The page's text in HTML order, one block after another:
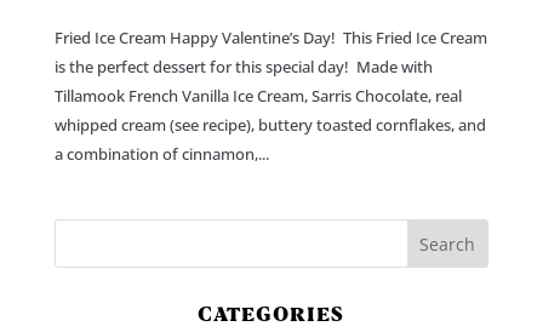
Fried Ice Cream Happy Valentine’s Day! This Fried Ice Cream
is the perfect dessert for this special day! Made with
Tillamook French Vanilla Ice Cream, Sarris Chocolate, real
whipped cream (see recipe), buttery toasted cornflakes, and
a combination of cinnamon,...
CATEGORIES